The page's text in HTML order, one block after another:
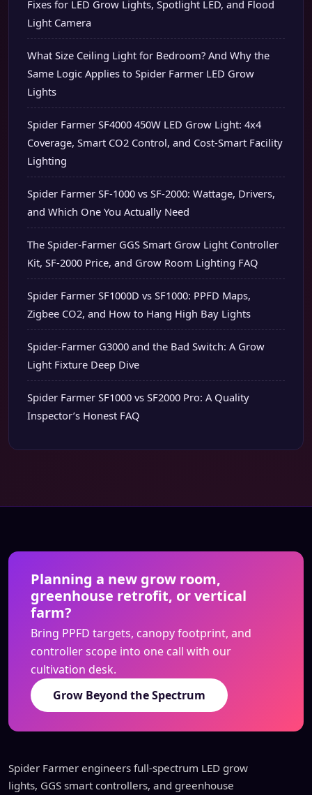
Fixes for LED Grow Lights, Spotlight LED, and Flood
Light Camera
What Size Ceiling Light for Bedroom? And Why the
Same Logic Applies to Spider Farmer LED Grow
Lights
Spider Farmer SF4000 450W LED Grow Light: 4x4
Coverage, Smart CO2 Control, and Cost-Smart Facility
Lighting
Spider Farmer SF-1000 vs SF-2000: Wattage, Drivers,
and Which One You Actually Need
The Spider-Farmer GGS Smart Grow Light Controller
Kit, SF-2000 Price, and Grow Room Lighting FAQ
Spider Farmer SF1000D vs SF1000: PPFD Maps,
Zigbee CO2, and How to Hang High Bay Lights
Spider-Farmer G3000 and the Bad Switch: A Grow
Light Fixture Deep Dive
Spider Farmer SF1000 vs SF2000 Pro: A Quality
Inspector’s Honest FAQ
Planning a new grow room,
greenhouse retrofit, or vertical
farm?
Bring PPFD targets, canopy footprint, and
controller scope into one call with our
cultivation desk.
Grow Beyond the Spectrum
Spider Farmer engineers full-spectrum LED grow
lights, GGS smart controllers, and greenhouse